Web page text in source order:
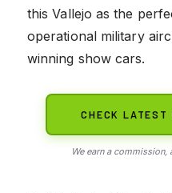
this Vallejo as the
operational military
winning show cars.
CHECK LATEST
We earn a